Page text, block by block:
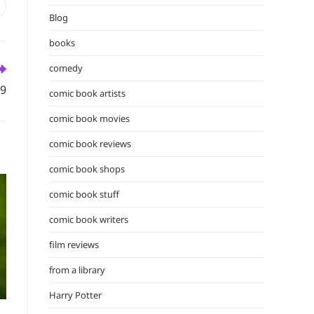
Blog
books
comedy
comic book artists
comic book movies
comic book reviews
comic book shops
comic book stuff
comic book writers
film reviews
from a library
Harry Potter